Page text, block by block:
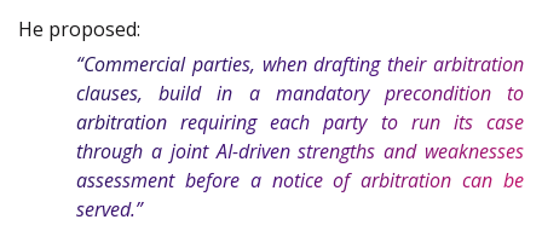
He proposed:
“Commercial parties, when drafting their arbitration
clauses, build in a mandatory precondition to
arbitration requiring each party to run its case
through a joint AI-driven strengths and weaknesses
assessment before a notice of arbitration can be
served.”